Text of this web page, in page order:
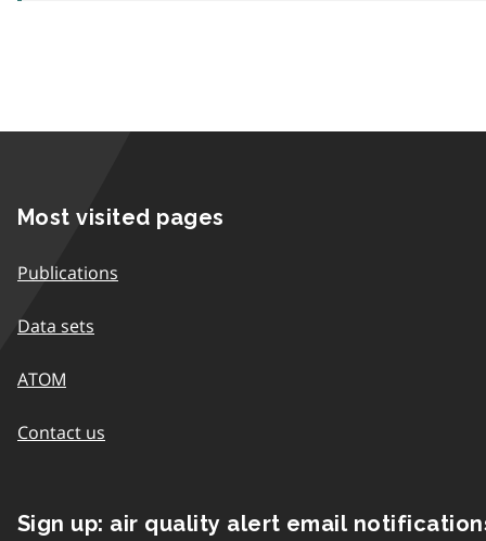
Most visited pages
Publications
Data sets
ATOM
Contact us
Sign up: air quality alert email